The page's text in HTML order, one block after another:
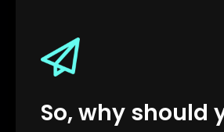
So, why should